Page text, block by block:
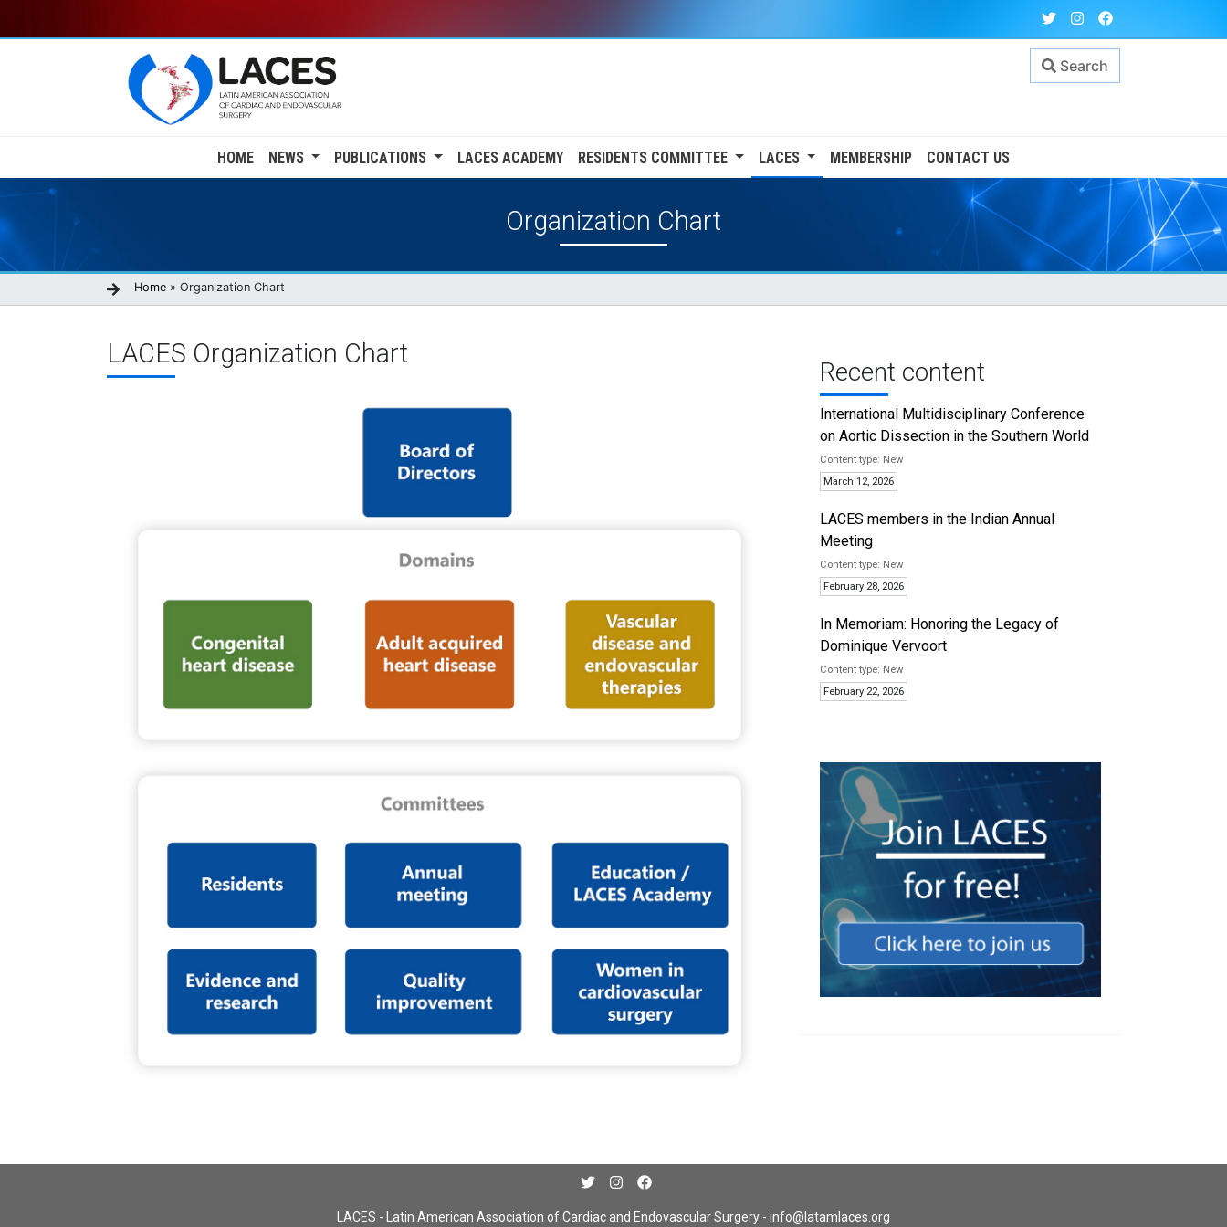
to
Search
navigation
HOME NEWS PUBLICATIONS LACES ACADEMY RESIDENTS COMMITTEE LACES MEMBERSHIP CONTACT US
Organization Chart
Breadcrumb
Home Organization Chart
LACES Organization Chart
Recent content
International Multidisciplinary Conference
on Aortic Dissection in the Southern World
New
March 12, 2026
LACES members in the Indian Annual
Meeting
New
February 28, 2026
In Memoriam: Honoring the Legacy of
Dominique Vervoort
New
February 22, 2026
LACES - Latin American Association of Cardiac and Endovascular Surgery - info@latamlaces.org